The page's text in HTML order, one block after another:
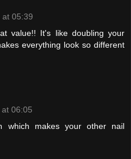
at 05:39
value!! It's like doubling your
everything look so different
06:05
which makes your other nail